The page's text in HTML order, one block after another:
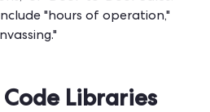
"hours of operation,"
Code Libraries